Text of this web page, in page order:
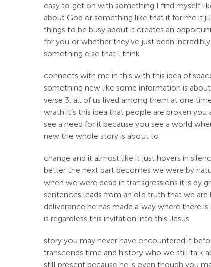
easy to get on with something I find myself
about God or something like that it for me it
things to be busy about it creates an
for you or whether they’ve just been
something else that I think
connects with me in this with this idea of
something new like some information is
verse 3. all of us lived among them at one
wrath it’s this idea that people are broken
see a need for it because you see a world
new the whole story is about to
change and it almost like it just hovers in
better the next part becomes we were by
when we were dead in transgressions it is by
sentences leads from an old truth that we
deliverance he has made a way where there
is regardless this invitation into this Jesus
story you may never have encountered it
transcends time and history who we still talk
still present because he is even though you